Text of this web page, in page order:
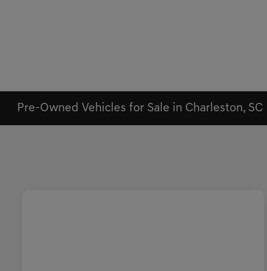
Pre-Owned Vehicles for Sale in Charleston, SC